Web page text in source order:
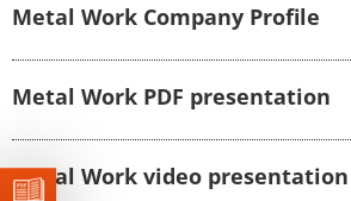
Metal Work Company Profile
Metal Work PDF presentation
Metal Work video presentation